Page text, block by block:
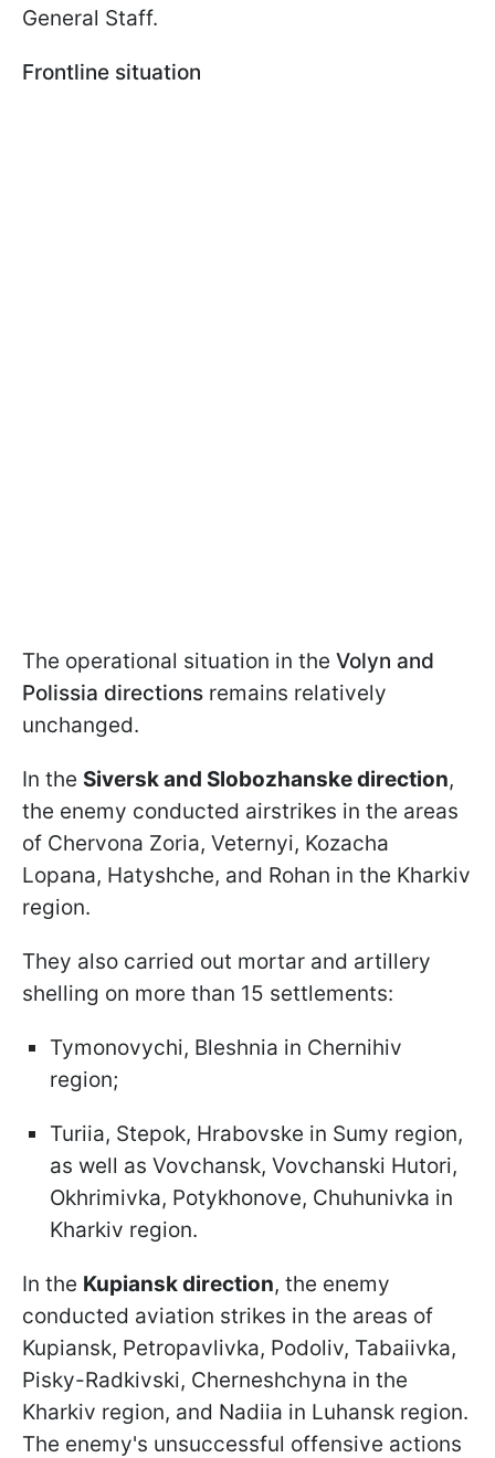
General Staff.
Frontline situation
The operational situation in the Volyn and
Polissia directions remains relatively
unchanged.
In the Siversk and Slobozhanske direction,
the enemy conducted airstrikes in the areas
of Chervona Zoria, Veternyi, Kozacha
Lopana, Hatyshche, and Rohan in the Kharkiv
region.
They also carried out mortar and artillery
shelling on more than 15 settlements:
Tymonovychi, Bleshnia in Chernihiv
region;
Turiia, Stepok, Hrabovske in Sumy region,
as well as Vovchansk, Vovchanski Hutori,
Okhrimivka, Potykhonove, Chuhunivka in
Kharkiv region.
In the Kupiansk direction, the enemy
conducted aviation strikes in the areas of
Kupiansk, Petropavlivka, Podoliv, Tabaiivka,
Pisky-Radkivski, Cherneshchyna in the
Kharkiv region, and Nadiia in Luhansk region.
The enemy's unsuccessful offensive actions